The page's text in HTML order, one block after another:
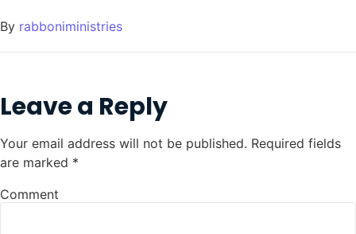
By rabboniministries
Leave a Reply
Your email address will not be published. Required fields
are marked *
Comment